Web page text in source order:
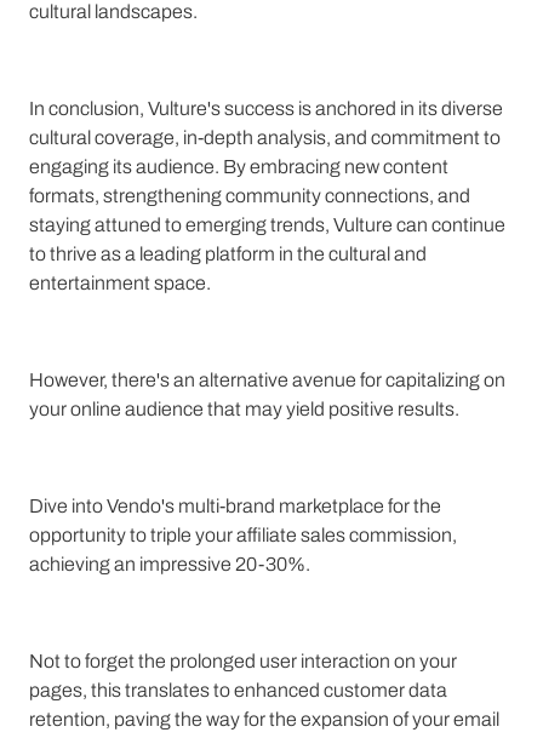
cultural landscapes.
In conclusion, Vulture's success is anchored in its diverse
cultural coverage, in-depth analysis, and commitment to
engaging its audience. By embracing new content
formats, strengthening community connections, and
staying attuned to emerging trends, Vulture can continue
to thrive as a leading platform in the cultural and
entertainment space.
However, there's an alternative avenue for capitalizing on
your online audience that may yield positive results.
Dive into Vendo's multi-brand marketplace for the
opportunity to triple your affiliate sales commission,
achieving an impressive 20-30%.
Not to forget the prolonged user interaction on your
pages, this translates to enhanced customer data
retention, paving the way for the expansion of your email